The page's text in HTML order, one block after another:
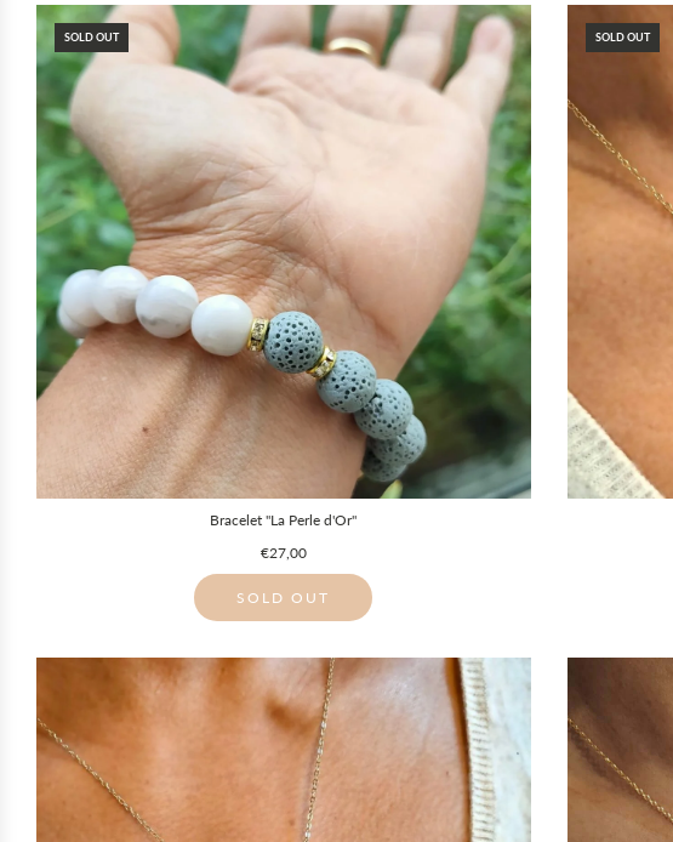
SOLD OUT
Bracelet "La Perle d'Or"
€27,00
SOLD OUT
SOLD OUT